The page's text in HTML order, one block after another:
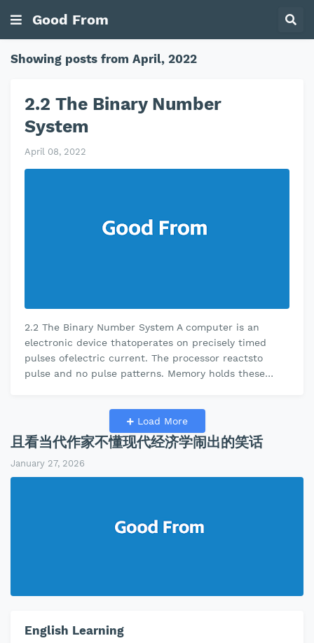
Good From
Showing posts from April, 2022
2.2 The Binary Number
System
April 08, 2022
2.2 The Binary Number System A computer is an
electronic device thatoperates on precisely timed
pulses ofelectric current. The processor reactsto
pulse and no pulse patterns. Memory holds these
Load More
且看当代作家不懂现代经济学闹出的笑话
January 27, 2026
English Learning